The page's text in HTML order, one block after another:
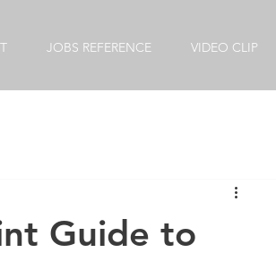
JOBS REFERENCE VIDEO CLIP
Guide to